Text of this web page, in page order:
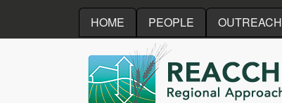
HOME PEOPLE OUTREACH